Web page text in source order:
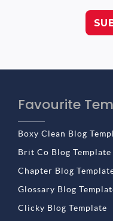
Favourite
Boxy Clean Blog
Brit Co Blog Template
Chapter Blog
Glossary Blog
Clicky Blog Template